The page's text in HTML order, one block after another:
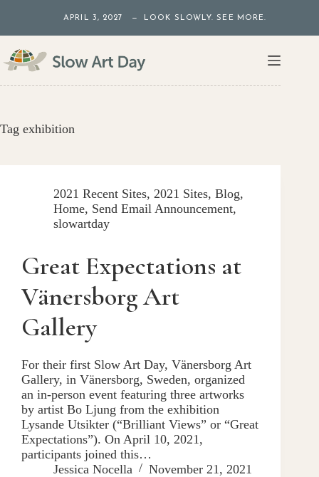
content
APRIL 3, 2027 — LOOK SLOWLY. SEE MORE.
Tag exhibition
2021 Recent Sites, 2021 Sites, Blog,
Home, Send Email Announcement,
slowartday
Great Expectations at
Vänersborg Art
Gallery
For their first Slow Art Day, Vänersborg Art
Gallery, in Vänersborg, Sweden, organized
an in-person event featuring three artworks
by artist Bo Ljung from the exhibition
Lysande Utsikter (“Brilliant Views” or “Great
Expectations”). On April 10, 2021,
participants joined this…
Jessica Nocella
November 21, 2021